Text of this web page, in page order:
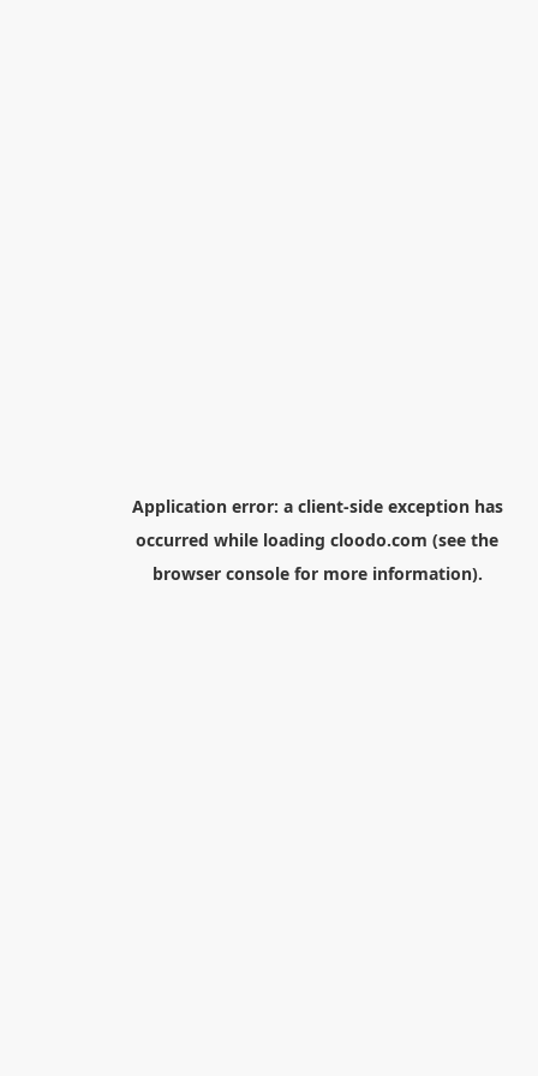
Application error: a client-side exception has
occurred while loading cloodo.com (see the
browser consolefor more information).